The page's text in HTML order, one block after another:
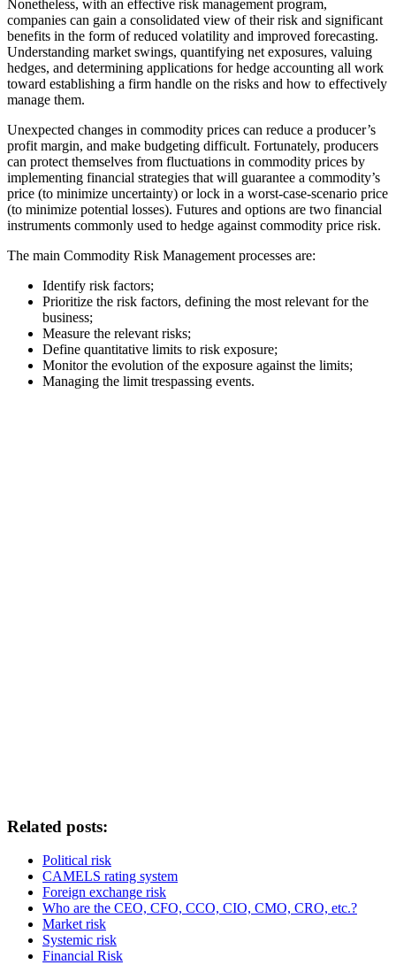
Nonetheless, with an effective risk management program,
companies can gain a consolidated view of their risk and significant
benefits in the form of reduced volatility and improved forecasting.
Understanding market swings, quantifying net exposures, valuing
hedges, and determining applications for hedge accounting all work
toward establishing a firm handle on the risks and how to effectively
manage them.
Unexpected changes in commodity prices can reduce a producer’s
profit margin, and make budgeting difficult. Fortunately, producers
can protect themselves from fluctuations in commodity prices by
implementing financial strategies that will guarantee a commodity’s
price (to minimize uncertainty) or lock in a worst-case-scenario price
(to minimize potential losses). Futures and options are two financial
instruments commonly used to hedge against commodity price risk.
The main Commodity Risk Management processes are:
Identify risk factors;
Prioritize the risk factors, defining the most relevant for the
business;
Measure the relevant risks;
Define quantitative limits to risk exposure;
Monitor the evolution of the exposure against the limits;
Managing the limit trespassing events.
Related posts:
Political risk
CAMELS rating system
Foreign exchange risk
Who are the CEO, CFO, CCO, CIO, CMO, CRO, etc.?
Market risk
Systemic risk
Financial Risk